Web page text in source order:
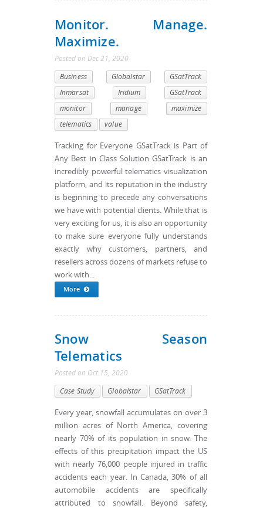
Monitor. Manage.
Maximize.
Posted on Dec 21, 2020
Business Globalstar
GSatTrack
Inmarsat
Iridium
GSatTrack
monitor
manage
maximize
telematics
value
Tracking for Everyone GSatTrack is Part of
Any Best in Class Solution GSatTrack is an
incredibly powerful telematics visualization
platform, and its reputation in the industry
is beginning to precede any conversations
we have with potential clients. While that is
very exciting for us, it is also an opportunity
to make sure everyone fully understands
exactly why customers, partners, and
resellers across dozens of markets refuse to
work with...
More
Snow Season
Telematics
Posted on Oct 15, 2020
Case Study Globalstar GSatTrack
Every year, snowfall accumulates on over 3
million acres of North America, covering
nearly 70% of its population in snow. The
effects of this precipitation impact the US
with nearly 76,000 people injured in traffic
accidents each year. In Canada, 30% of all
automobile accidents are specifically
attributed to snowfall. Beyond safety,